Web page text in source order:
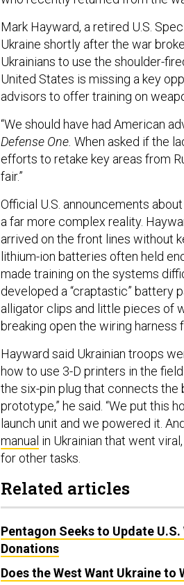
Mark Hayward, a retired U.S.
Ukraine shortly after the war
Ukrainians to use the shoulder-
United States is missing a key
advisors to offer training on
“We should have had American
Defense One. When asked if the
efforts to retake key areas from
fair.”
Official U.S. announcements
a far more complex reality.
arrived on the front lines without
lithium-ion batteries often held
made training on the systems
developed a “craptastic” battery
alligator clips and little pieces of
breaking open the wiring harness
Hayward said Ukrainian troops
how to use 3-D printers in the
the six-pin plug that connects the
prototype,” he said. “We put this
launch unit and we powered it.
manual in Ukrainian that went
for other tasks.
Related articles
Pentagon Seeks to Update
Donations
Does the West Want Ukraine to